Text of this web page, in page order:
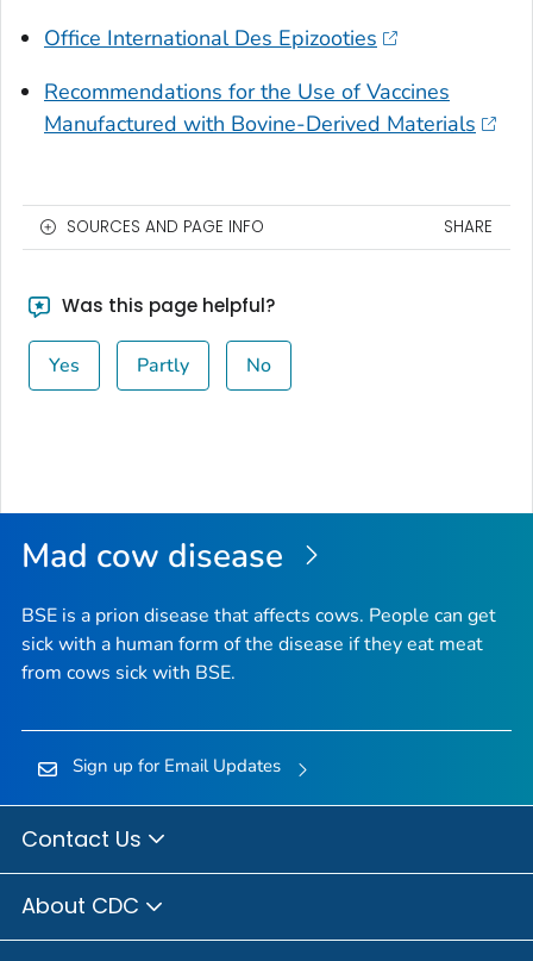
Office International Des Epizooties
Recommendations for the Use of Vaccines
Manufactured with Bovine-Derived Materials
SOURCES AND PAGE INFO SHARE
Was this page helpful?
Yes Partly No
Mad cow disease
BSE is a prion disease that affects cows. People can get
sick with a human form of the disease if they eat meat
from cows sick with BSE.
Sign up for Email Updates
Contact Us
About CDC